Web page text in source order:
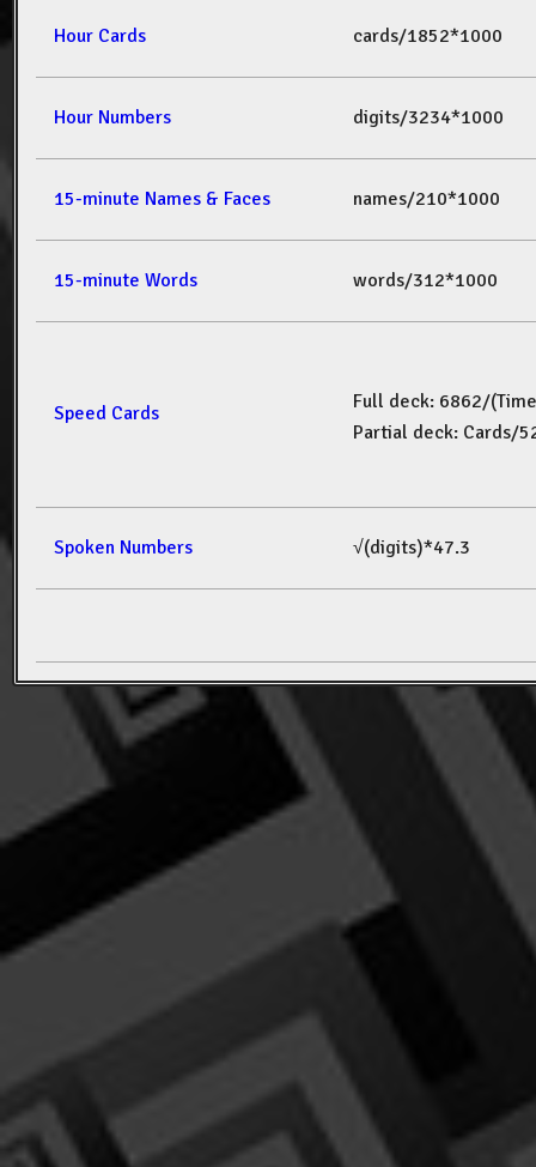
Hour Cards cards/1852*1000
Hour Numbers digits/3234*1000
15-minute Names & Faces names/210*1000
15-minute Words words/312*1000
Speed Cards
Full deck: 6862/(Time
Partial deck: Cards/
Spoken Numbers √(digits)*47.3